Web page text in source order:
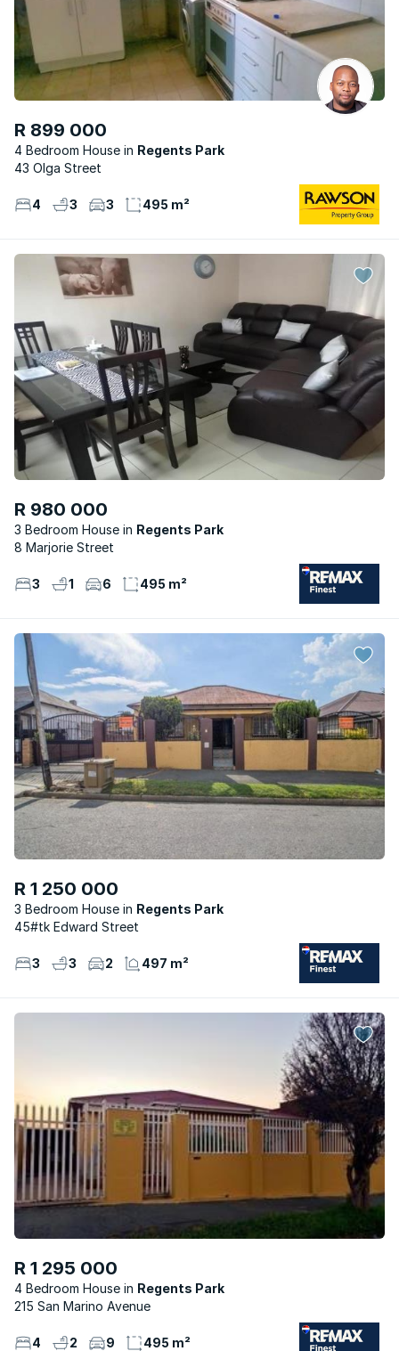
R 899 000
4 Bedroom House
Regents Park
43 Olga Street
4 3 3 495 m²
R 980 000
3 Bedroom House
Regents Park
8 Marjorie Street
3 1 6 495 m²
R 1 250 000
3 Bedroom House
Regents Park
45#tk Edward Street
3 3 2 497 m²
R 1 295 000
4 Bedroom House
Regents Park
215 San Marino Avenue
4 2 9 495 m²